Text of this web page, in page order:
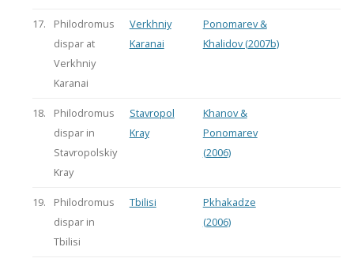
17.
Philodromus
dispar at
Verkhniy
Karanai
Verkhniy
Karanai
Ponomarev &
Khalidov (2007b)
18.
Philodromus
dispar in
Stavropolskiy
Kray
Stavropol
Kray
Khanov &
Ponomarev
(2006)
19.
Philodromus
dispar in
Tbilisi
Tbilisi
Pkhakadze
(2006)